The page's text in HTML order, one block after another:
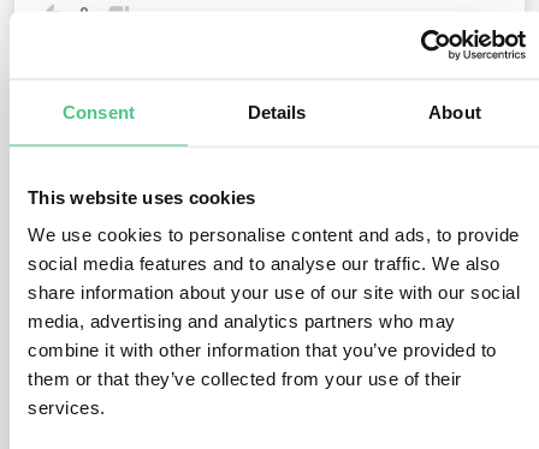
Consent Details About
This website uses cookies
We use cookies to personalise content and ads, to provide
social media features and to analyse our traffic. We also
share information about your use of our site with our social
media, advertising and analytics partners who may
combine it with other information that you’ve provided to
them or that they’ve collected from your use of their
services.
0
Kommentare
Yes, companies with between 50 and 249 employees
are allowed to share resources to manage
whistleblower reports, provided that confidentiality is
maintained and reports are handled appropriately. This
allows smaller companies to collaborate on setting up